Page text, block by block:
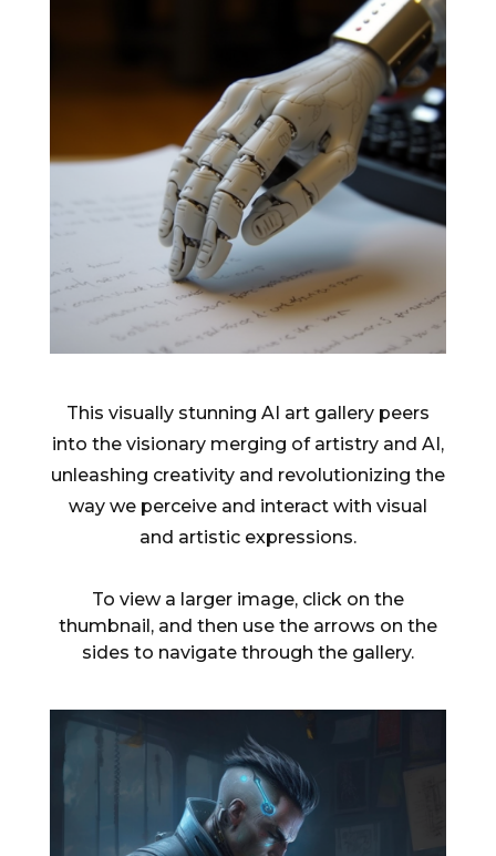
This visually stunning AI art gallery peers
into the visionary merging of artistry and AI,
unleashing creativity and revolutionizing the
way we perceive and interact with visual
and artistic expressions.
To view a larger image, click on the
thumbnail, and then use the arrows on the
sides to navigate through the gallery.